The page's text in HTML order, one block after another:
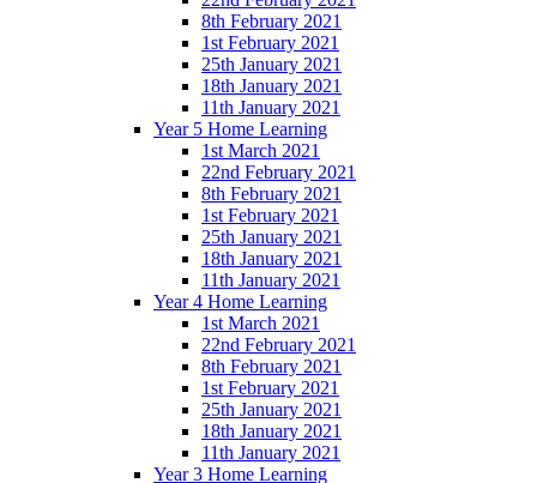
8th February 2021
1st February 2021
25th January 2021
18th January 2021
11th January 2021
Year 5 Home Learning
1st March 2021
22nd February 2021
8th February 2021
1st February 2021
25th January 2021
18th January 2021
11th January 2021
Year 4 Home Learning
1st March 2021
22nd February 2021
8th February 2021
1st February 2021
25th January 2021
18th January 2021
11th January 2021
Year 3 Home Learning